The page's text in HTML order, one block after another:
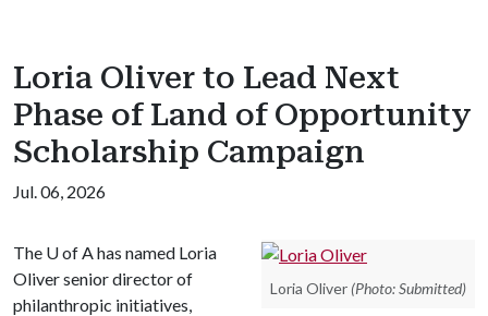
Loria Oliver to Lead Next
Phase of Land of Opportunity
Scholarship Campaign
Jul. 06, 2026
Loria Oliver (Photo: Submitted)
The U of Ahas named Loria
Oliver senior director of
philanthropic initiatives,